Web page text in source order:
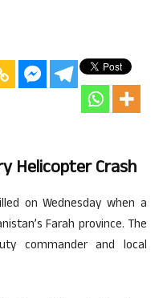
Helicopter Crash
on Wednesday when a
Farah province. The
commander and local